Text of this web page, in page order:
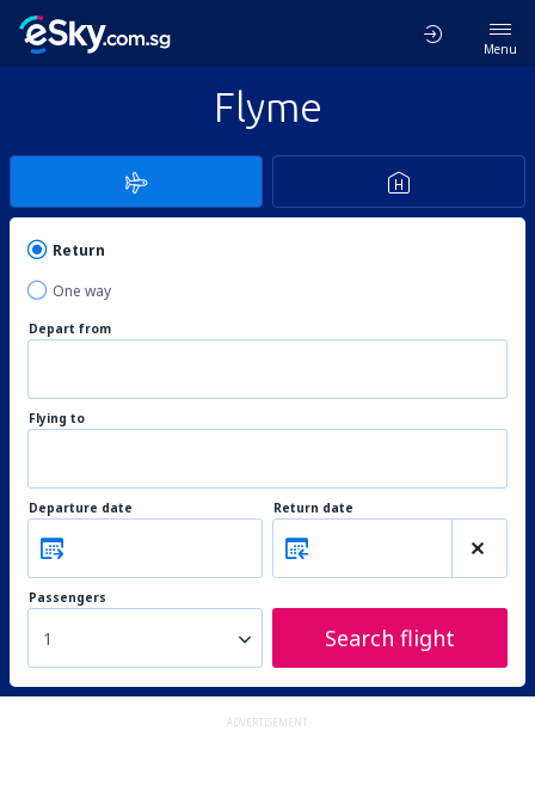
Menu
Flyme
Return
One way
Depart from
Flying to
Departure date Return date
Passengers
1 Search flight
ADVERTISEMENT